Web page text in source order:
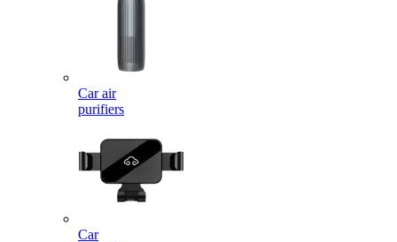
Car air
purifiers
Car